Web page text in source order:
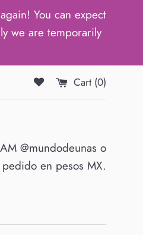
You can expect
we are temporarily
Cart (0)
@mundodeunas o
en pesos MX.